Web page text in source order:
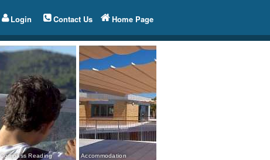
Home Page
Contact Us
Login
Compass Reading Accommodation